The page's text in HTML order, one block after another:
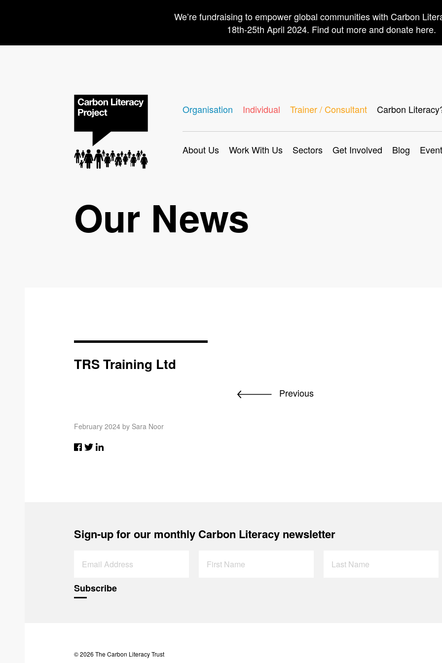
We’re fundraising to empower global communities with Carbon
18th-25th April 2024. Find out more and donate here.
Organisation Individual Trainer / Consultant Carbon
About Us Work With Us Sectors Get Involved Blog
Our News
TRS Training Ltd
February 2024 by Sara Noor
Previous
Sign-up for our monthly Carbon Literacy newsletter
© 2026 The Carbon Literacy Trust